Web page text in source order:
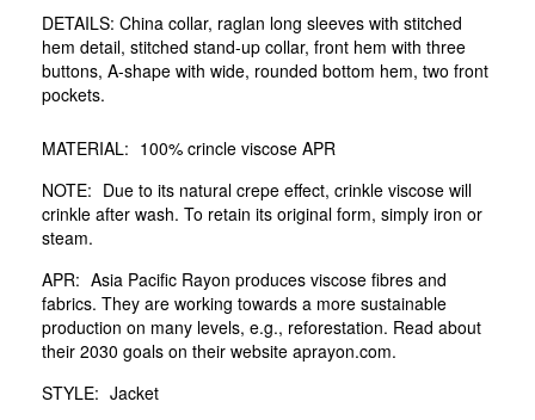
DETAILS: China collar, raglan long sleeves with stitched
hem detail, stitched stand-up collar, front hem with three
buttons, A-shape with wide, rounded bottom hem, two front
pockets.
MATERIAL: 100% crincle viscose APR
NOTE: Due to its natural crepe effect, crinkle viscose will
crinkle after wash. To retain its original form, simply iron or
steam.
APR: Asia Pacific Rayon produces viscose fibres and
fabrics. They are working towards a more sustainable
production on many levels, e.g., reforestation. Read about
their 2030 goals on their website aprayon.com.
STYLE: Jacket